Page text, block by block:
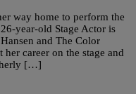
way home to perform the
year-old Stage Actor is
and The Color
career on the stage and
[…]